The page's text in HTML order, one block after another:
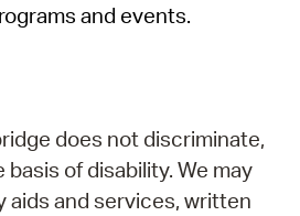
and events.
does not discriminate,
of disability. We may
aids and services, written